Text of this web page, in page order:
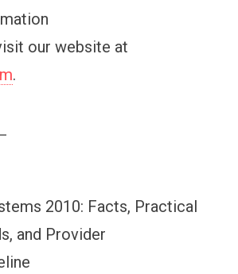
our website at
.
2010: Facts, Practical
and Provider